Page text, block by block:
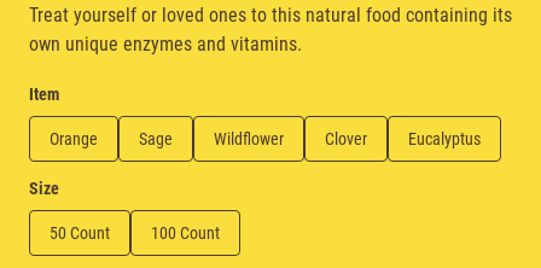
Treat yourself or loved ones to this natural food containing its
own unique enzymes and vitamins.
Item
Orange
Sage Wildflower Clover Eucalyptus
Size
50 Count
100 Count